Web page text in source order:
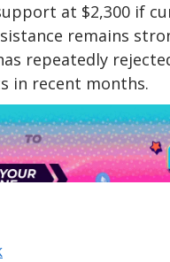
at $2,300 if
remains
repeatedly
in recent months.